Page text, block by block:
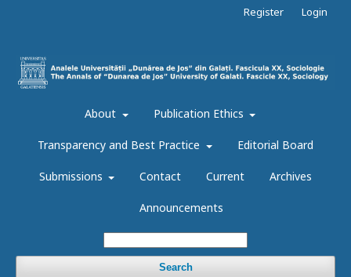
About Publication Ethics
Transparency and Best Practice Editorial Board
Submissions Contact Current Archives
Announcements
Search
Register Login